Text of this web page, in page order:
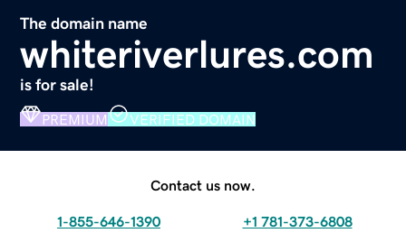
The domain name
whiteriverlures.com
is for sale!
PREMIUM VERIFIED DOMAIN
Contact us now.
1-855-646-1390 +1 781-373-6808